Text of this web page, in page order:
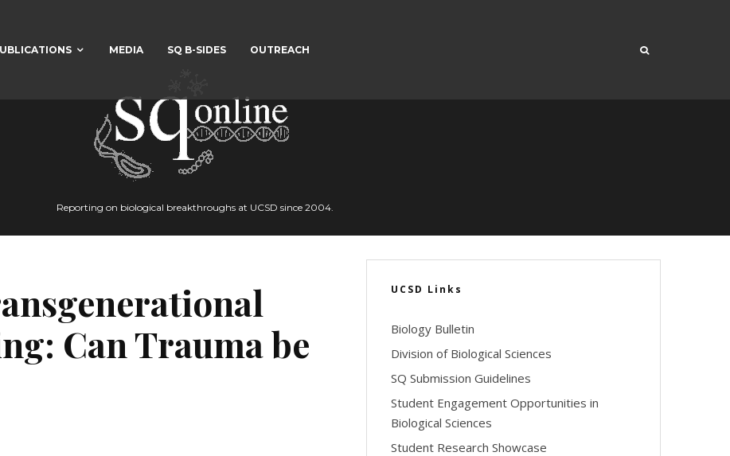
MEDIA SQ B-SIDES OUTREACH
Reporting on biological breakthroughs at UCSD since 2004.
Can Trauma be
UCSD Links
Biology Bulletin
Division of Biological Sciences
SQ Submission Guidelines
Student Engagement Opportunities in
Biological Sciences
Student Research Showcase